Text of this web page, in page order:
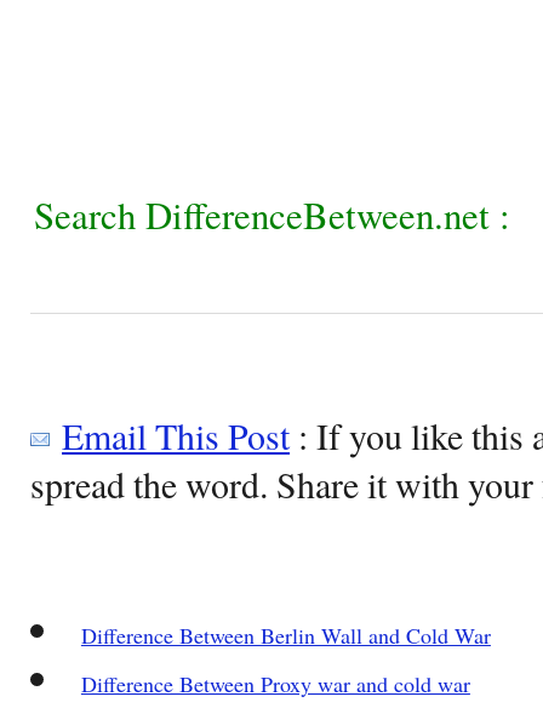
Search DifferenceBetween.net :
Email This Post: If you like this
spread the word. Share it with
Difference Between Berlin Wall and Cold War
Difference Between Proxy war and cold war